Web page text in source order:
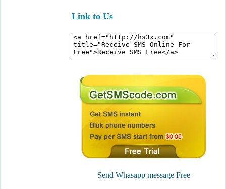
Link to Us
Send Whasapp message Free